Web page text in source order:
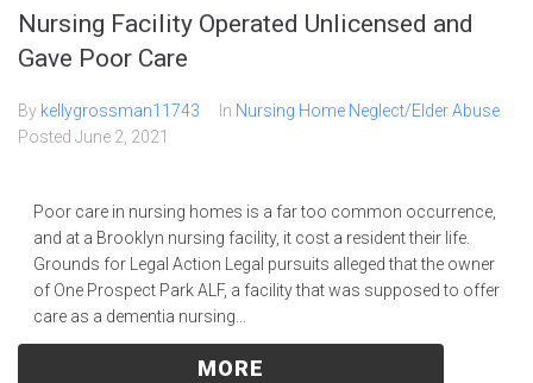
Nursing Facility Operated Unlicensed and
Gave Poor Care
By kellygrossman11743 In Nursing Home Neglect/Elder Abuse
Posted June 2, 2021
Poor care in nursing homes is a far too common occurrence,
and at a Brooklyn nursing facility, it cost a resident their life.
Grounds for Legal Action Legal pursuits alleged that the owner
of One Prospect Park ALF, a facility that was supposed to offer
care as a dementia nursing...
MORE